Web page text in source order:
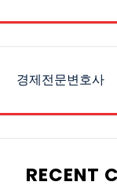
경제전문변호사
RECENT